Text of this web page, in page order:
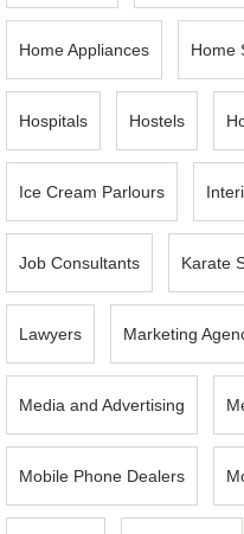
Home Appliances Home
Hospitals Hostels
Ice Cream Parlours
Job Consultants Karate
Lawyers Marketing
Media and Advertising
Mobile Phone Dealers